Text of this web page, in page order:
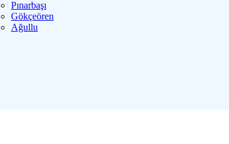
Pınarbaşı
Gökçeören
Ağullu